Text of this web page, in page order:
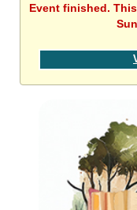
Event finished.